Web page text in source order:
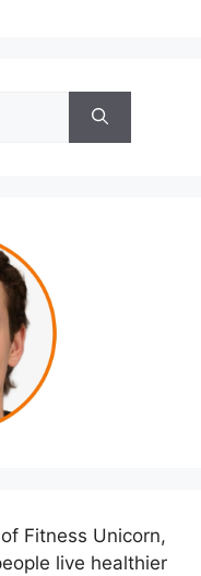
Fitness Unicorn,
live healthier